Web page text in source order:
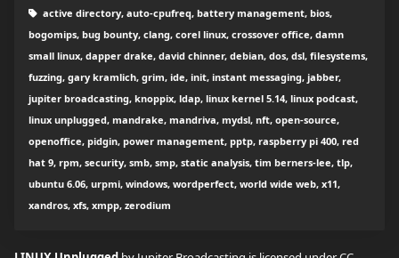
active directory, auto-cpufreq, battery management, bios,
bogomips, bug bounty, clang, corel linux, crossover office, damn
small linux, dapper drake, david chinner, debian, dos, dsl, filesystems,
fuzzing, gary kramlich, grim, ide, init, instant messaging, jabber,
jupiter broadcasting, knoppix, ldap, linux kernel 5.14, linux podcast,
linux unplugged, mandrake, mandriva, mydsl, nft, open-source,
openoffice, pidgin, power management, pptp, raspberry pi 400, red
hat 9, rpm, security, smb, smp, static analysis, tim berners-lee, tlp,
ubuntu 6.06, urpmi, windows, wordperfect, world wide web, x11,
xandros, xfs, xmpp, zerodium